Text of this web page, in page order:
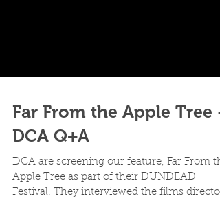
Far From the Apple Tree -
DCA Q+A
DCA are screening our feature, Far From
Apple Tree as part of their DUNDEAD